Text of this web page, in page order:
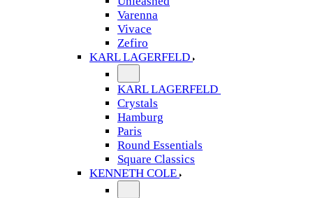
Varenna
Vivace
Zefiro
KARL LAGERFELD
KARL LAGERFELD
Crystals
Hamburg
Paris
Round Essentials
Square Classics
KENNETH COLE